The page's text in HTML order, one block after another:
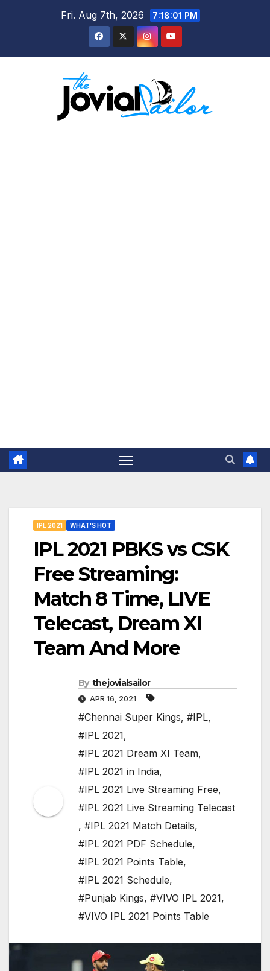
Fri. Aug 7th, 2026 7:18:02 PM
IPL 2021 WHAT'S HOT
IPL 2021 PBKS vs CSK
Free Streaming:
Match 8 Time, LIVE
Telecast, Dream XI
Team And More
By thejovialsailor
APR 16, 2021
#Chennai Super Kings, #IPL,
#IPL 2021,
#IPL 2021 Dream XI Team,
#IPL 2021 in India,
#IPL 2021 Live Streaming Free,
#IPL 2021 Live Streaming Telecast
, #IPL 2021 Match Details,
#IPL 2021 PDF Schedule,
#IPL 2021 Points Table,
#IPL 2021 Schedule,
#Punjab Kings, #VIVO IPL 2021,
#VIVO IPL 2021 Points Table